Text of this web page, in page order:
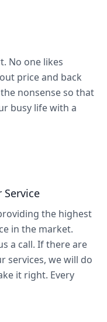
No one likes
price and back
nonsense so that
busy life with a
Service
the highest
in the market.
a call. If there are
services, we will do
it right. Every